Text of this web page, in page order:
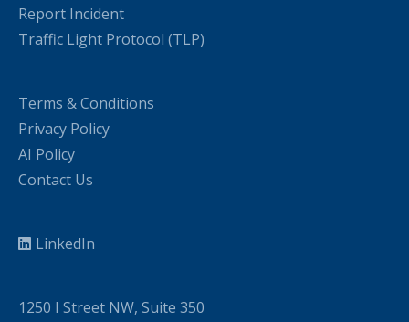
Report Incident
Traffic Light Protocol (TLP)
Terms & Conditions
Privacy Policy
AI Policy
Contact Us
LinkedIn
1250 I Street NW, Suite 350